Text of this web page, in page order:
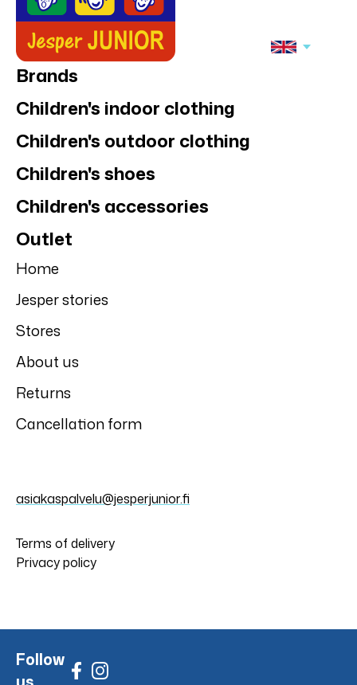
Brands
Children's indoor clothing
Children's outdoor clothing
Children's shoes
Children's accessories
Outlet
Home
Jesper stories
Stores
About us
Returns
Cancellation form
asiakaspalvelu@jesperjunior.fi
Terms of delivery
Privacy policy
Follow